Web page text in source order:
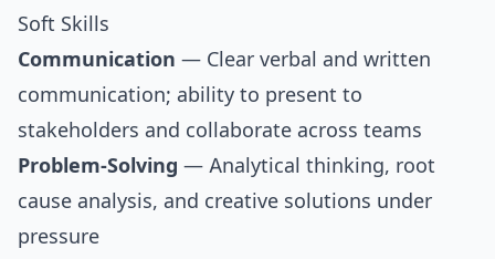
Soft Skills
Communication — Clear verbal and written
communication; ability to present to
stakeholders and collaborate across teams
Problem-Solving — Analytical thinking, root
cause analysis, and creative solutions under
pressure